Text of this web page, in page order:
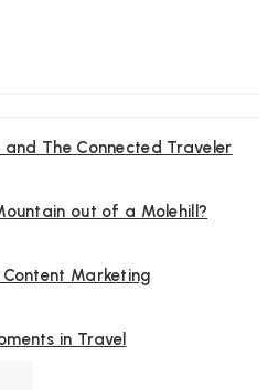
The Connected Traveler
out of a Molehill?
Marketing
in Travel